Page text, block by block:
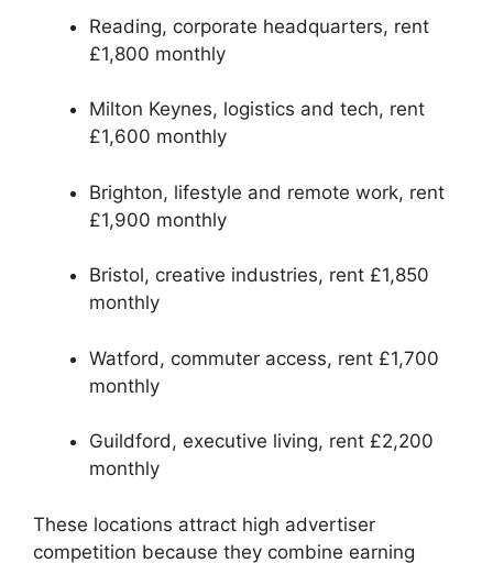
Reading, corporate headquarters, rent
£1,800 monthly
Milton Keynes, logistics and tech, rent
£1,600 monthly
Brighton, lifestyle and remote work, rent
£1,900 monthly
Bristol, creative industries, rent £1,850
monthly
Watford, commuter access, rent £1,700
monthly
Guildford, executive living, rent £2,200
monthly
These locations attract high advertiser
competition because they combine earning